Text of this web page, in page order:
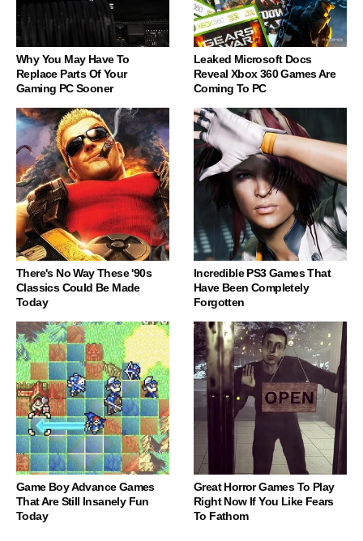
Why You May Have To
Replace Parts Of Your
Gaming PC Sooner
Leaked Microsoft Docs
Reveal Xbox 360 Games Are
Coming To PC
There's No Way These '90s
Classics Could Be Made
Today
Incredible PS3 Games That
Have Been Completely
Forgotten
Game Boy Advance Games
That Are Still Insanely Fun
Today
Great Horror Games To Play
Right Now If You Like Fears
To Fathom